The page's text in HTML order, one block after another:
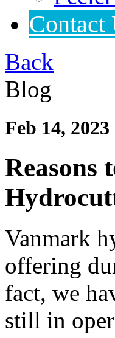
Contact
Back
Blog
Feb 14, 2023
Reasons
Vanmark
offering
fact, we
still in